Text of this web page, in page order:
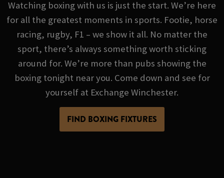
Watching boxing with us is just the start. We’re here
for all the greatest moments in sports. Footie, horse
racing, rugby, F1 – we show it all. No matter the
sport, there’s always something worth sticking
around for. We’re more than pubs showing the
boxing tonight near you. Come down and see for
yourself at Exchange Winchester.
FIND BOXING FIXTURES